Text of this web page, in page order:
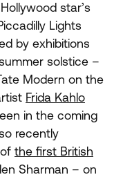
star’s
Lights
by exhibitions
solstice –
Modern on the
Frida Kahlo
in the coming
recently
the first British
Sharman – on